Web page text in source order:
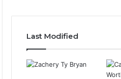
Last Modified